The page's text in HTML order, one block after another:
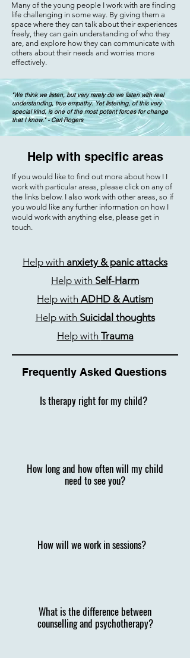
Many of the young people I work with are finding
life challenging in some way. By giving them a
space where they can talk about their experiences
freely, they can gain understanding of who they
are, and explore how they can communicate with
others about their needs and worries more
effectively.
"We think we listen, but very rarely do we listen with real
understanding, true empathy. Yet listening, of this very
special kind, is one of the most potent forces for change
that I know." - Carl Rogers
Help with specific areas
If you would like to find out more about how I I
work with particular areas, please click on any of
the links below. I also work with other areas, so if
you would like any further information on how I
would work with anything else, please get in
touch.
Help with anxiety & panic attacks
Help with Self-Harm
Help with ADHD & Autism
Help with Suicidal thoughts
Help with Trauma
Frequently Asked Questions
Is therapy right for my child?​
How long and how often will my child
need to see you?
How will we work in sessions?
What is the difference between
counselling and psychotherapy?